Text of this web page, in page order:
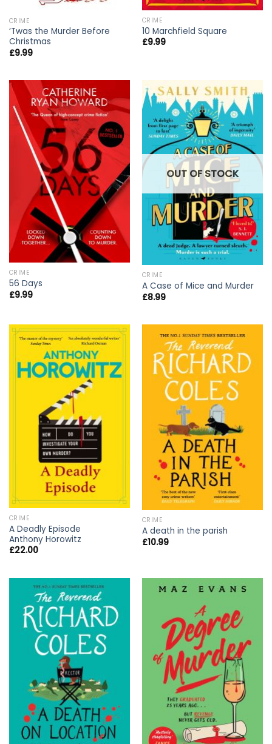
CRIME
‘Twas the Murder Before
Christmas
£9.99
CRIME
10 Marchfield Square
£9.99
CRIME
56 Days
£9.99
OUT OF STOCK
CRIME
A Case of Mice and Murder
£8.99
CRIME
A Deadly Episode
Anthony Horowitz
£22.00
CRIME
A death in the parish
£10.99